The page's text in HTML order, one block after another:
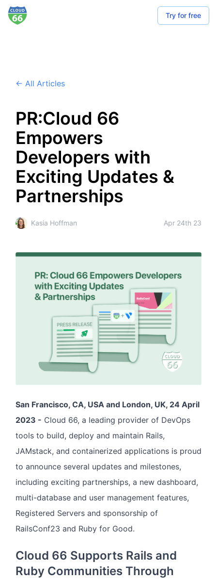
Try for free
← All Articles
PR:Cloud 66
Empowers
Developers with
Exciting Updates &
Partnerships
Kasia Hoffman Apr 24th 23
San Francisco, CA, USA and London, UK, 24 April
2023 - Cloud 66, a leading provider of DevOps
tools to build, deploy and maintain Rails,
JAMstack, and containerized applications is proud
to announce several updates and milestones,
including exciting partnerships, a new dashboard,
multi-database and user management features,
Registered Servers and sponsorship of
RailsConf23 and Ruby for Good.
Cloud 66 Supports Rails and
Ruby Communities Through